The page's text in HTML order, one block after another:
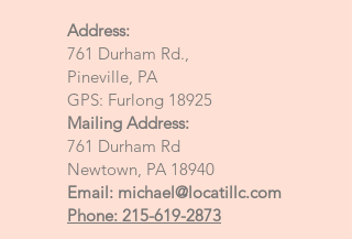
Address:
761 Durham Rd.,
Pineville, PA
GPS: Furlong 18925
Mailing Address:
761 Durham Rd
Newtown, PA 18940
Email: michael@locatillc.com
Phone: 215-619-2873